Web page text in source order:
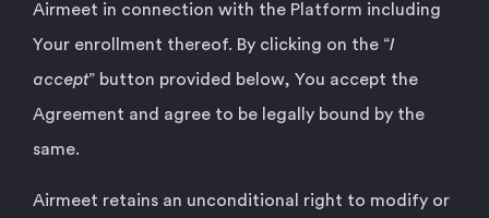
Airmeet in connection with the Platform including
Your enrollment thereof. By clicking on the “I
accept” button provided below, You accept the
Agreement and agree to be legally bound by the
same.
Airmeet retains an unconditional right to modify or